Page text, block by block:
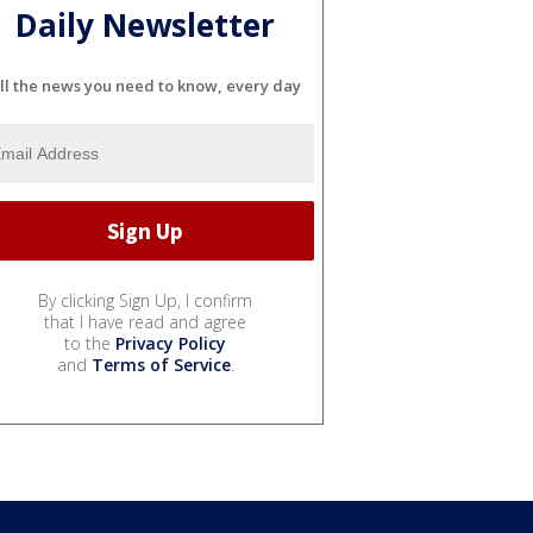
Daily Newsletter
the news you need to know, every day
By clicking Sign Up, I confirm
that I have read and agree
to the Privacy Policy
and Terms of Service.